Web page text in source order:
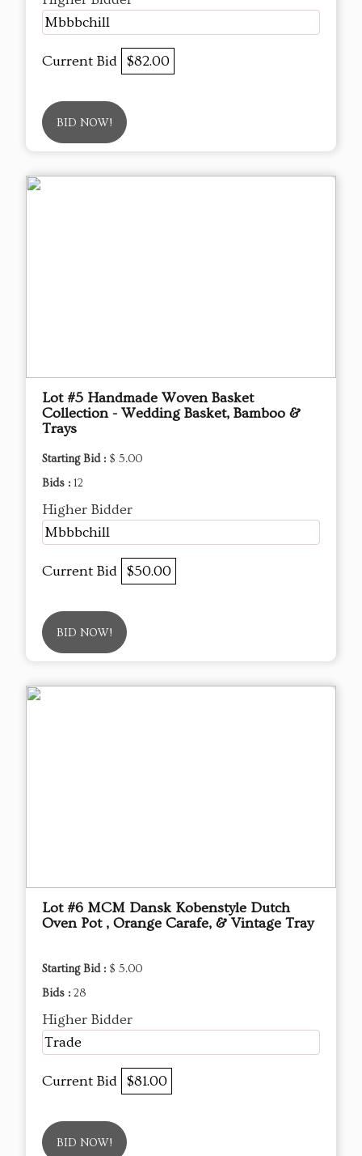
Mbbbchill
Current Bid $82.00
BID NOW!
Lot #5 Handmade Woven Basket
Collection - Wedding Basket, Bamboo &
Trays
Starting Bid : $ 5.00
Bids : 12
Higher Bidder
Mbbbchill
Current Bid $50.00
BID NOW!
Lot #6 MCM Dansk Kobenstyle Dutch
Oven Pot , Orange Carafe, & Vintage Tray
Starting Bid : $ 5.00
Bids : 28
Higher Bidder
Trade
Current Bid $81.00
BID NOW!